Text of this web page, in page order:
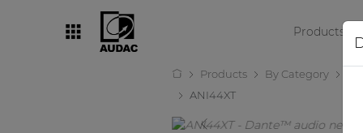
Products
Products By Category
ANI44XT